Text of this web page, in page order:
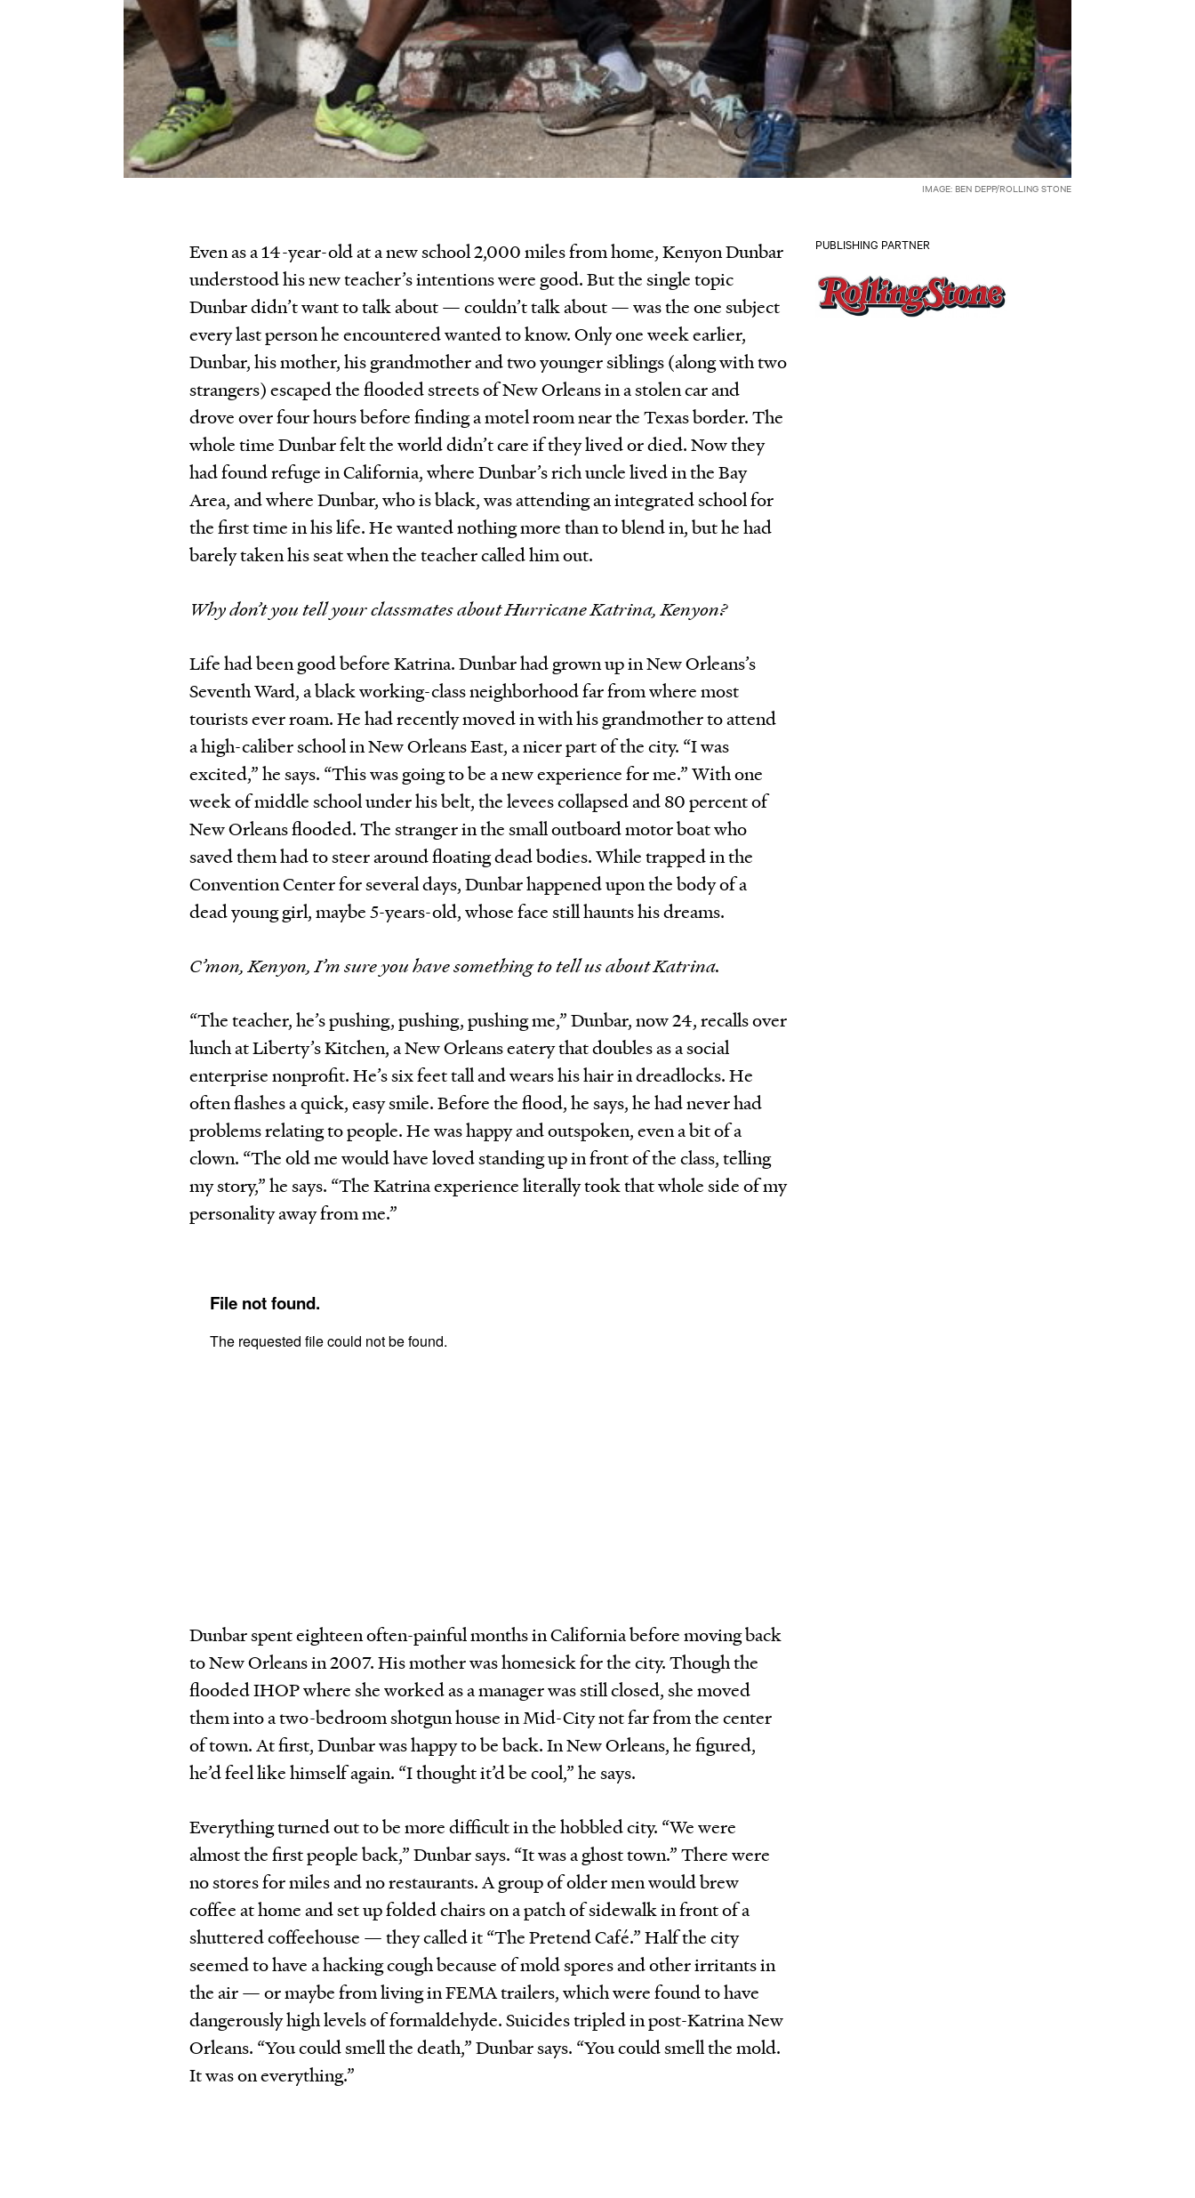
IMAGE: BEN DEPP/ROLLING STONE
Even as a 14-year-old at a new school 2,000 miles from home, Kenyon Dunbar
understood his new teacher’s intentions were good. But the single topic
Dunbar didn’t want to talk about — couldn’t talk about — was the one subject
every last person he encountered wanted to know. Only one week earlier,
Dunbar, his mother, his grandmother and two younger siblings (along with two
strangers) escaped the flooded streets of New Orleans in a stolen car and
drove over four hours before finding a motel room near the Texas border. The
whole time Dunbar felt the world didn’t care if they lived or died. Now they
had found refuge in California, where Dunbar’s rich uncle lived in the Bay
Area, and where Dunbar, who is black, was attending an integrated school for
the first time in his life. He wanted nothing more than to blend in, but he had
barely taken his seat when the teacher called him out.
Why don’t you tell your classmates about Hurricane Katrina, Kenyon?
Life had been good before Katrina. Dunbar had grown up in New Orleans’s
Seventh Ward, a black working-class neighborhood far from where most
tourists ever roam. He had recently moved in with his grandmother to attend
a high-caliber school in New Orleans East, a nicer part of the city. “I was
excited,” he says. “This was going to be a new experience for me.” With one
week of middle school under his belt, the levees collapsed and 80 percent of
New Orleans flooded. The stranger in the small outboard motor boat who
saved them had to steer around floating dead bodies. While trapped in the
Convention Center for several days, Dunbar happened upon the body of a
dead young girl, maybe 5-years-old, whose face still haunts his dreams.
C’mon, Kenyon, I’m sure you have something to tell us about Katrina.
“The teacher, he’s pushing, pushing, pushing me,” Dunbar, now 24, recalls over
lunch at Liberty’s Kitchen, a New Orleans eatery that doubles as a social
enterprise nonprofit. He’s six feet tall and wears his hair in dreadlocks. He
often flashes a quick, easy smile. Before the flood, he says, he had never had
problems relating to people. He was happy and outspoken, even a bit of a
clown. “The old me would have loved standing up in front of the class, telling
my story,” he says. “The Katrina experience literally took that whole side of my
personality away from me.”
Dunbar spent eighteen often-painful months in California before moving back
to New Orleans in 2007. His mother was homesick for the city. Though the
flooded IHOP where she worked as a manager was still closed, she moved
them into a two-bedroom shotgun house in Mid-City not far from the center
of town. At first, Dunbar was happy to be back. In New Orleans, he figured,
he’d feel like himself again. “I thought it’d be cool,” he says.
Everything turned out to be more difficult in the hobbled city. “We were
almost the first people back,” Dunbar says. “It was a ghost town.” There were
no stores for miles and no restaurants. A group of older men would brew
coffee at home and set up folded chairs on a patch of sidewalk in front of a
shuttered coffeehouse — they called it “The Pretend Café.” Half the city
seemed to have a hacking cough because of mold spores and other irritants in
the air — or maybe from living in FEMA trailers, which were found to have
dangerously high levels of formaldehyde. Suicides tripled in post-Katrina New
Orleans. “You could smell the death,” Dunbar says. “You could smell the mold.
It was on everything.”
PUBLISHING PARTNER